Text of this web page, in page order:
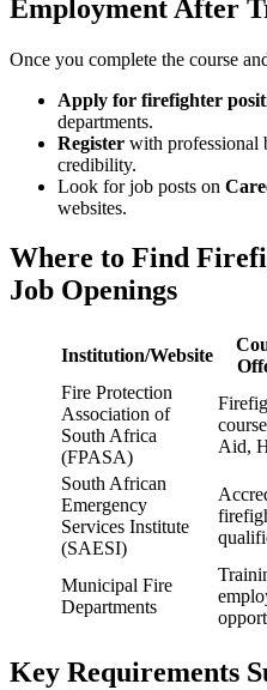
Employment After
Once you complete the course
Apply for firefighter
departments.
Register with professional
credibility.
Look for job posts on
websites.
Where to Find
Job Openings
Institution/Website
Fire Protection
Association of
South Africa
(FPASA)
Aid,
South African
Emergency
Services Institute
(SAESI)
Municipal Fire
Departments
Key Requirements